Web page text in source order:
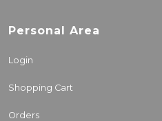
Personal Area
Login
Shopping Cart
Orders